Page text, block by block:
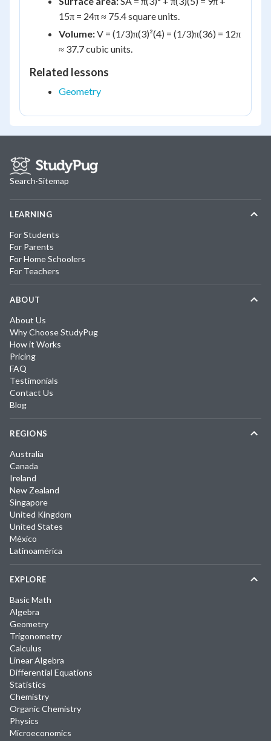
15π = 24π ≈ 75.4 square units.
Volume:V = (1/3)π(3)²(4) = (1/3)π(36) = 12π
≈ 37.7 cubic units.
Related lessons
Geometry
Search·Sitemap
LEARNING
For Students
For Parents
For Home Schoolers
For Teachers
ABOUT
About Us
Why Choose StudyPug
How it Works
Pricing
FAQ
Testimonials
Contact Us
Blog
REGIONS
Australia
Canada
Ireland
New Zealand
Singapore
United Kingdom
United States
México
Latinoamérica
EXPLORE
Basic Math
Algebra
Geometry
Trigonometry
Calculus
Linear Algebra
Differential Equations
Statistics
Chemistry
Organic Chemistry
Physics
Microeconomics